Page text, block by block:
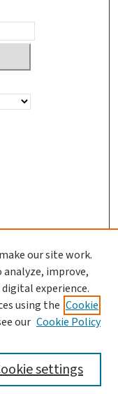
our site work.
analyze, improve,
experience.
using the Cookie
our Cookie Policy
settings